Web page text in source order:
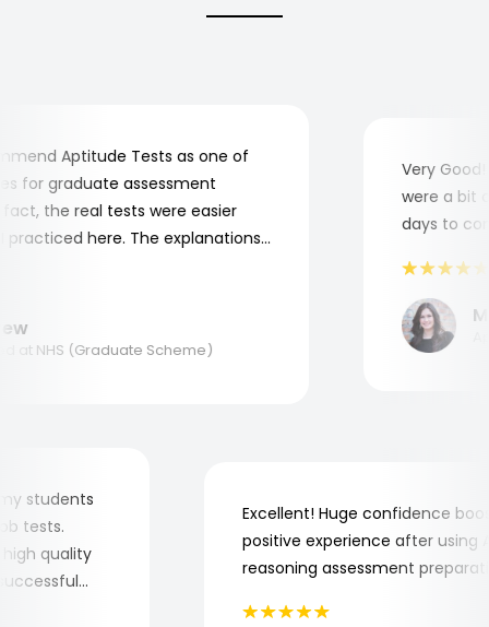
Aptitude Tests as one of
graduate assessment
the real tests were easier
here. The explanations
NHS (Graduate Scheme)
Very Good!
were a bit
days to
my students
job tests.
high quality
successful
Excellent! Huge confidence
positive experience after
reasoning assessment